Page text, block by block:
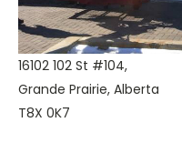
16102 102 St #104,
Grande Prairie, Alberta
T8X 0K7